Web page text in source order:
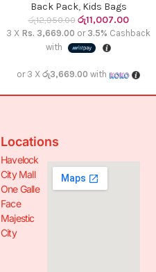
Back Pack, Kids Bags
රු12,950.00 රු11,007.00
3 X Rs. 3,669.00 or 3.5% Cashback
with
or 3 X රු3,669.00 with
Locations
Havelock
City Mall
One Galle
Face
Majestic
City